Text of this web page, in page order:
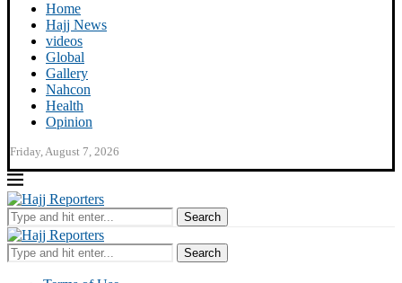
Home
Hajj News
videos
Global
Gallery
Nahcon
Health
Opinion
Friday, August 7, 2026
Search
Search